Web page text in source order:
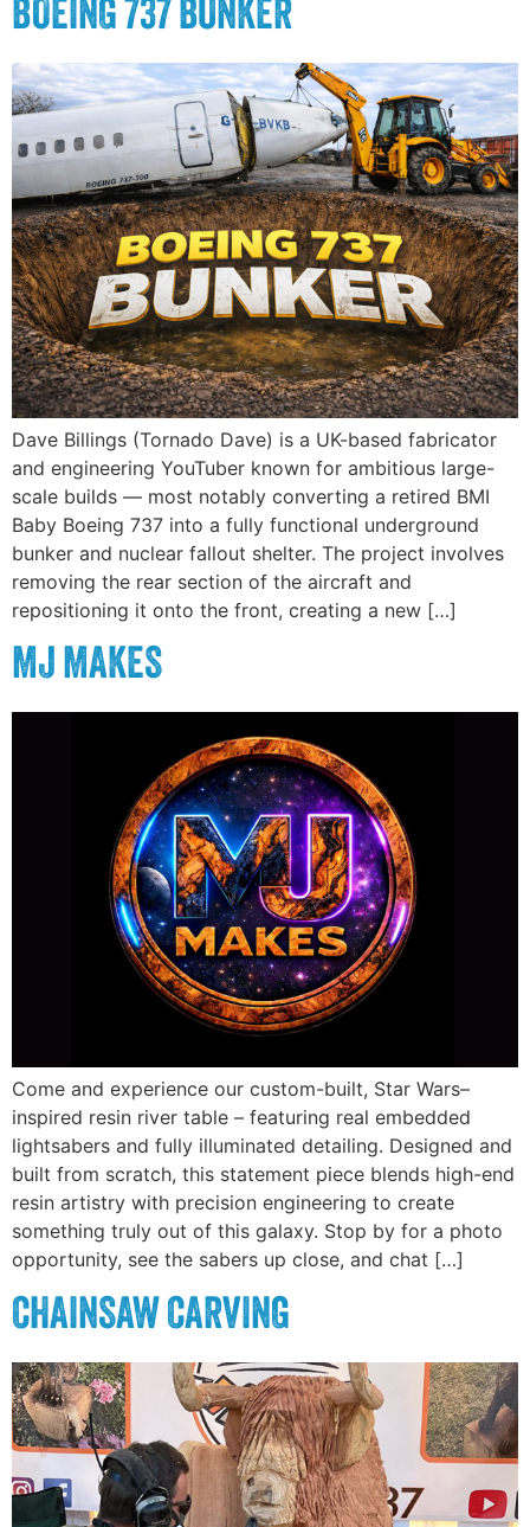
BOEING 737 BUNKER
Dave Billings (Tornado Dave) is a UK-based fabricator
and engineering YouTuber known for ambitious large-
scale builds — most notably converting a retired BMI
Baby Boeing 737 into a fully functional underground
bunker and nuclear fallout shelter. The project involves
removing the rear section of the aircraft and
repositioning it onto the front, creating a new […]
MJ MAKES
Come and experience our custom-built, Star Wars–
inspired resin river table – featuring real embedded
lightsabers and fully illuminated detailing. Designed and
built from scratch, this statement piece blends high-end
resin artistry with precision engineering to create
something truly out of this galaxy. Stop by for a photo
opportunity, see the sabers up close, and chat […]
CHAINSAW CARVING